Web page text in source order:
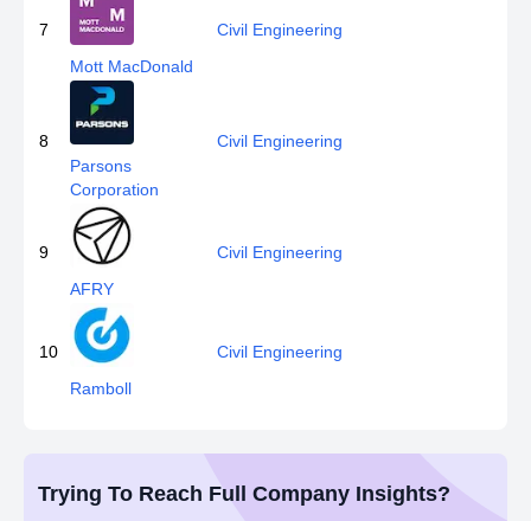
7
Mott MacDonald
Civil Engineering
8
Parsons
Corporation
Civil Engineering
9
AFRY
Civil Engineering
10
Ramboll
Civil Engineering
Trying To Reach Full Company Insights?